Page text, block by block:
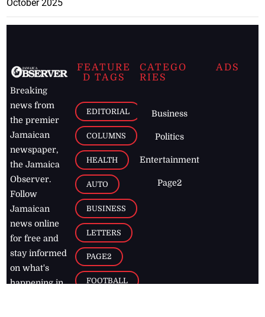
October 2025
Breaking
news from
the premier
Jamaican
newspaper,
the Jamaica
Observer.
Follow
Jamaican
news online
for free and
stay informed
on what's
happening in
FEATURE
D TAGS
EDITORIAL
COLUMNS
HEALTH
AUTO
BUSINESS
LETTERS
PAGE2
FOOTBALL
CATEGO
RIES
Business
Politics
Entertainment
Page2
ADS